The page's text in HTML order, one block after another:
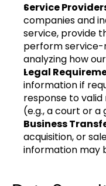
Service
companies and
service, provide
perform service-
analyzing how
Legal
information if
response to
(e.g., a court or
Business
acquisition, or
information may